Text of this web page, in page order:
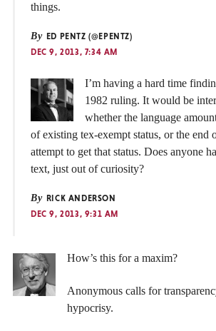
things.
By ED PENTZ (@EPENTZ)
DEC 9, 2013, 7:34 AM
I’m having a hard time
1982 ruling. It would be
whether the language
of existing tex-exempt status, or the end
attempt to get that status. Does anyone
text, just out of curiosity?
By RICK ANDERSON
DEC 9, 2013, 9:31 AM
How’s this for a maxim?
Anonymous calls for
hypocrisy.